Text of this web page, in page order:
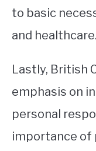
to basic
and healthcare.
Lastly, British
emphasis on
personal
importance of